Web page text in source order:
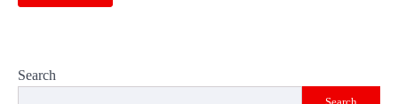
Search